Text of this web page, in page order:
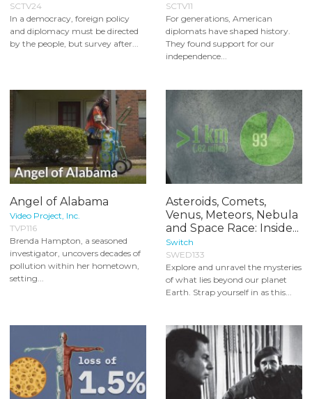
SCTV24
In a democracy, foreign policy
and diplomacy must be directed
by the people, but survey after...
SCTV11
For generations, American
diplomats have shaped history.
They found support for our
independence...
Angel of Alabama
Video Project, Inc.
TVP116
Brenda Hampton, a seasoned
investigator, uncovers decades of
pollution within her hometown,
setting...
Asteroids, Comets,
Venus, Meteors, Nebula
and Space Race: Inside...
Switch
SWED133
Explore and unravel the mysteries
of what lies beyond our planet
Earth. Strap yourself in as this...